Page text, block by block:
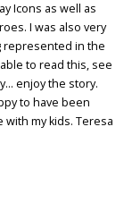
Icons as well as
I was also very
represented in the
to read this, see
enjoy the story.
to have been
my kids. Teresa